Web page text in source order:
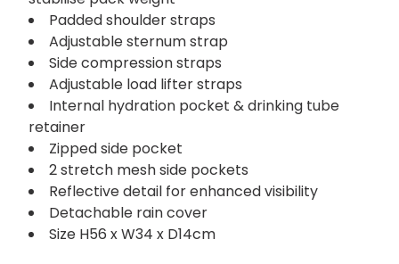
Padded shoulder straps
Adjustable sternum strap
Side compression straps
Adjustable load lifter straps
Internal hydration pocket & drinking tube
retainer
Zipped side pocket
2 stretch mesh side pockets
Reflective detail for enhanced visibility
Detachable rain cover
Size H56 x W34 x D14cm